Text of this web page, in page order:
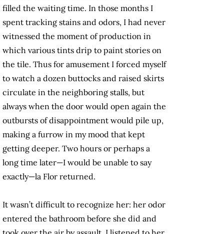
filled the waiting time. In those months I
spent tracking stains and odors, I had never
witnessed the moment of production in
which various tints drip to paint stories on
the tile. Thus for amusement I forced myself
to watch a dozen buttocks and raised skirts
circulate in the neighboring stalls, but
always when the door would open again the
outbursts of disappointment would pile up,
making a furrow in my mood that kept
getting deeper. Two hours or perhaps a
long time later—I would be unable to say
exactly—la Flor returned.
It wasn’t difficult to recognize her: her odor
entered the bathroom before she did and